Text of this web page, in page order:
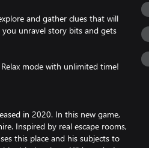
and gather clues that will
unravel story bits and gets
mode with unlimited time!
in 2020. In this new game,
Inspired by real escape rooms,
this place and his subjects to